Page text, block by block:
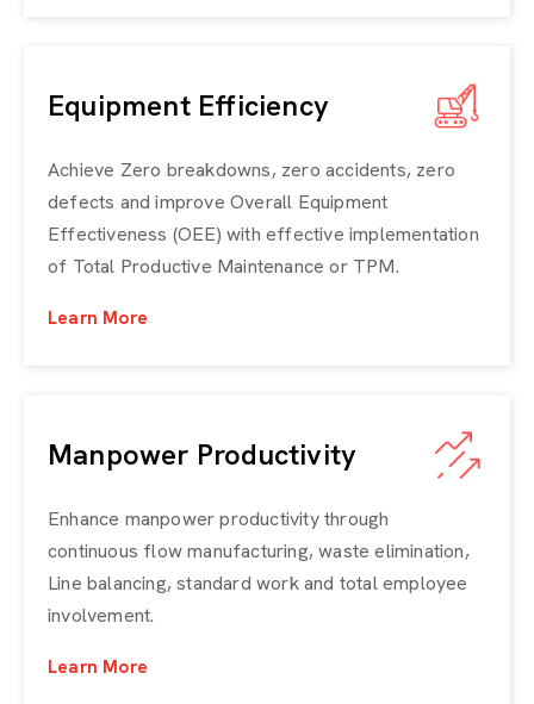
Equipment Efficiency
Achieve Zero breakdowns, zero accidents, zero
defects and improve Overall Equipment
Effectiveness (OEE) with effective implementation
of Total Productive Maintenance or TPM.
Learn More
Manpower Productivity
Enhance manpower productivity through
continuous flow manufacturing, waste elimination,
Line balancing, standard work and total employee
involvement.
Learn More